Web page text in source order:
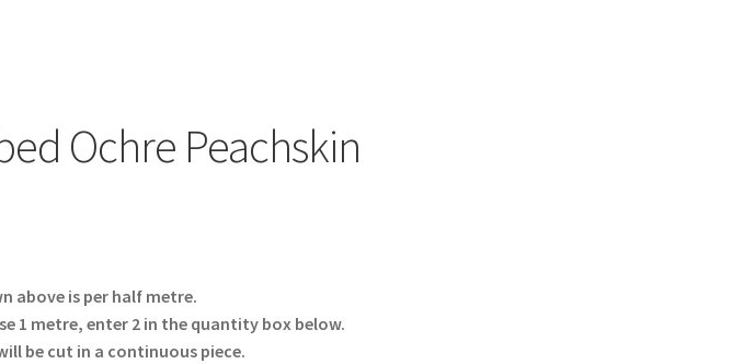
Ochre Peachskin
above is per half metre.
1 metre, enter 2 in the quantity box below.
be cut in a continuous piece.